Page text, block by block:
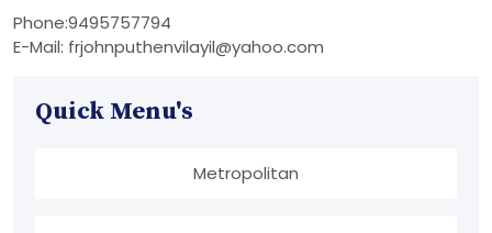
Phone:9495757794
E-Mail: frjohnputhenvilayil@yahoo.com
Quick Menu's
Metropolitan